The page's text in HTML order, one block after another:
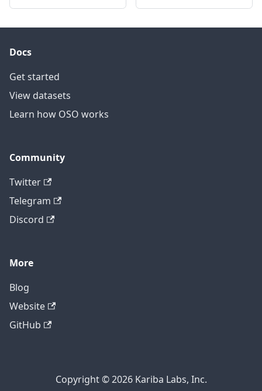
Docs
Get started
View datasets
Learn how OSO works
Community
Twitter
Telegram
Discord
More
Blog
Website
GitHub
Copyright © 2026 Kariba Labs, Inc.